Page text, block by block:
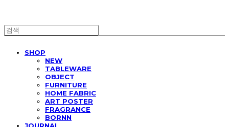
SHOP
NEW
TABLEWARE
OBJECT
FURNITURE
HOME FABRIC
ART POSTER
FRAGRANCE
BORNN